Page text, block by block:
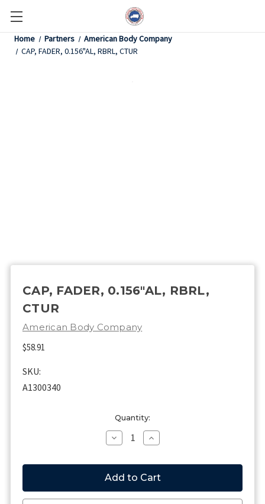
Home Partners
American Body Company
CAP, FADER, 0.156"AL, RBRL, CTUR
CAP, FADER, 0.156"AL, RBRL,
CTUR
American Body Company
$58.91
SKU:
A1300340
Quantity:
Decrease
Quantity
CAP,
FADER,
0.156"AL,
RBRL,
Increase
Quantity
CAP,
FADER,
0.156"AL,
RBRL,